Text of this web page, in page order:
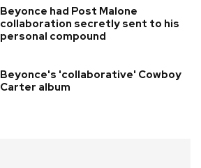
Beyonce had Post Malone
collaboration secretly sent to his
personal compound
Beyonce's 'collaborative' Cowboy
Carter album